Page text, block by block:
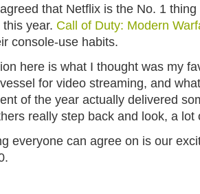
that Netflix is the No. 1
year. Call of Duty: Modern
console-use habits.
here is what I thought was my
for video streaming, and
of the year actually delivered
really step back and look, a lot
everyone can agree on is our